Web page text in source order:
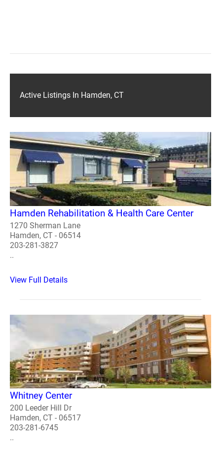
Active Listings In Hamden, CT
Hamden Rehabilitation & Health Care Center
1270 Sherman Lane
Hamden, CT - 06514
203-281-3827
..
View Full Details
Whitney Center
200 Leeder Hill Dr
Hamden, CT - 06517
203-281-6745
..